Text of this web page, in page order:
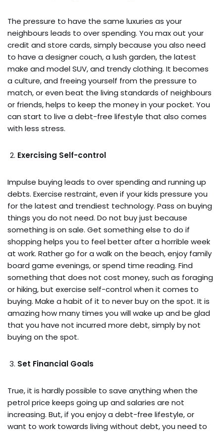
The pressure to have the same luxuries as your
neighbours leads to over spending. You max out your
credit and store cards, simply because you also need
to have a designer couch, a lush garden, the latest
make and model SUV, and trendy clothing. It becomes
a culture, and freeing yourself from the pressure to
match, or even beat the living standards of neighbours
or friends, helps to keep the money in your pocket. You
can start to live a debt-free lifestyle that also comes
with less stress.
Exercising Self-control
Impulse buying leads to over spending and running up
debts. Exercise restraint, even if your kids pressure you
for the latest and trendiest technology. Pass on buying
things you do not need. Do not buy just because
something is on sale. Get something else to do if
shopping helps you to feel better after a horrible week
at work. Rather go for a walk on the beach, enjoy family
board game evenings, or spend time reading. Find
something that does not cost money, such as foraging
or hiking, but exercise self-control when it comes to
buying. Make a habit of it to never buy on the spot. It is
amazing how many times you will wake up and be glad
that you have not incurred more debt, simply by not
buying on the spot.
Set Financial Goals
True, it is hardly possible to save anything when the
petrol price keeps going up and salaries are not
increasing. But, if you enjoy a debt-free lifestyle, or
want to work towards living without debt, you need to